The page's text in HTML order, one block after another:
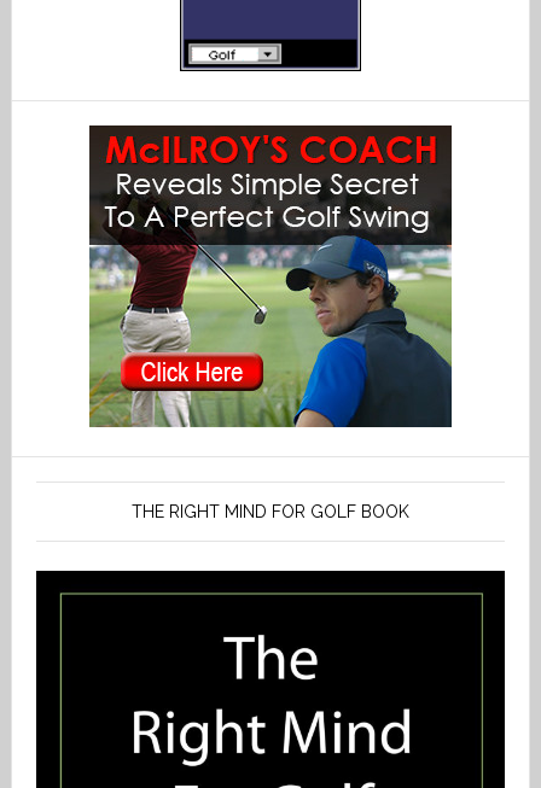
THE RIGHT MIND FOR GOLF BOOK